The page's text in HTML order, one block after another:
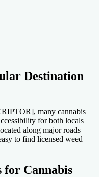
Destination
many cannabis
for both locals
along major roads
to find licensed weed
for Cannabis